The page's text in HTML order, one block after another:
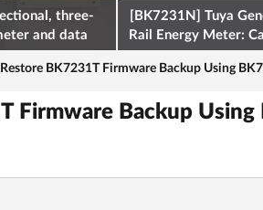
three-
and data
on the ESP32
[BK7231N] Tuya
Rail Energy Meter:
BK7231T Firmware Backup Using
Firmware Backup Using